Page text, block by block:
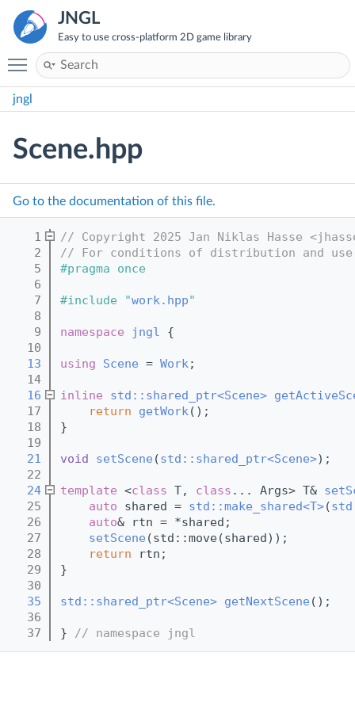
JNGL
Easy to use cross-platform 2D game library
Toggle main menu visibility
jngl
Scene.hpp
Go to the documentation of this file.
    1
// Copyright 2025 Jan Niklas Hasse
    2
// For conditions of distribution and
    5
#pragma once
    6
    7
#include "work.hpp"
    8
    9
namespace jngl {
   10
   13
using Scene = Work;
   14
   16
inline std::shared_ptr<Scene>
   17
return getWork();
   18
}
   19
   21
void setScene (std::shared_ptr<Scene>);
   22
   24
template <class T, class ... Args> T&
   25
auto shared = std::make_shared<T>(
   26
auto& rtn = *shared;
   27
setScene (std::move(shared));
   28
return rtn;
   29
}
   30
   35
std::shared_ptr<Scene> getNextScene ();
   36
   37
} // namespace jngl